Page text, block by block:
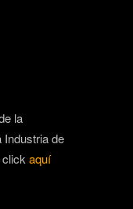
la
Industria de
aquí